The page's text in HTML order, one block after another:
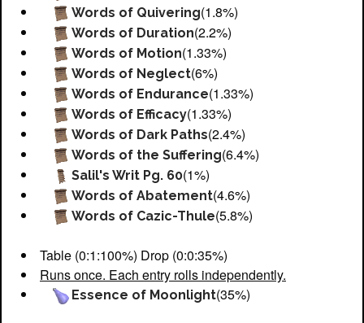
Words of Quivering(1.8%)
Words of Duration(2.2%)
Words of Motion(1.33%)
Words of Neglect(6%)
Words of Endurance(1.33%)
Words of Efficacy(1.33%)
Words of Dark Paths(2.4%)
Words of the Suffering(6.4%)
Salil's Writ Pg. 60(1%)
Words of Abatement(4.6%)
Words of Cazic-Thule(5.8%)
Table (0:1:100%) Drop (0:0:35%)
Runs once. Each entry rolls independently.
Essence of Moonlight(35%)